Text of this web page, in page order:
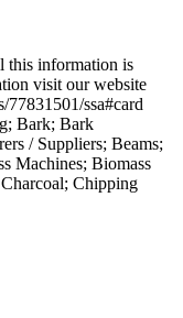
this information is
visit our website
ssa#card
Bark; Bark
/ Suppliers; Beams;
Machines; Biomass
Chipping